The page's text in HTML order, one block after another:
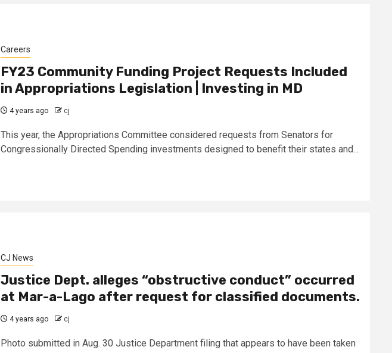
Careers
FY23 Community Funding Project Requests Included
in Appropriations Legislation | Investing in MD
4 years ago cj
This year, the Appropriations Committee considered requests from Senators for
Congressionally Directed Spending investments designed to benefit their states and...
CJ News
Justice Dept. alleges “obstructive conduct” occurred
at Mar-a-Lago after request for classified documents.
4 years ago cj
Photo submitted in Aug. 30 Justice Department filing that appears to have been taken